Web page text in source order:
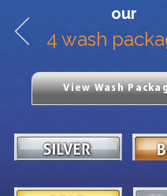
our
4 wash
View Wash